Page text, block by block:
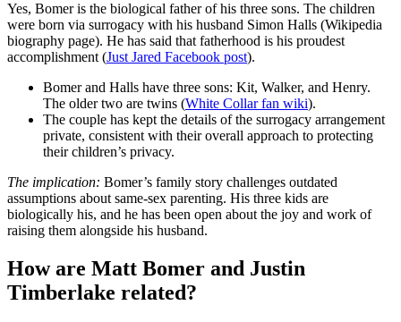
Yes, Bomer is the biological father of his three sons. The children
were born via surrogacy with his husband Simon Halls (Wikipedia
biography page). He has said that fatherhood is his proudest
accomplishment (Just Jared Facebook post).
Bomer and Halls have three sons: Kit, Walker, and Henry.
The older two are twins (White Collar fan wiki).
The couple has kept the details of the surrogacy arrangement
private, consistent with their overall approach to protecting
their children’s privacy.
The implication: Bomer’s family story challenges outdated
assumptions about same-sex parenting. His three kids are
biologically his, and he has been open about the joy and work of
raising them alongside his husband.
How are Matt Bomer and Justin
Timberlake related?